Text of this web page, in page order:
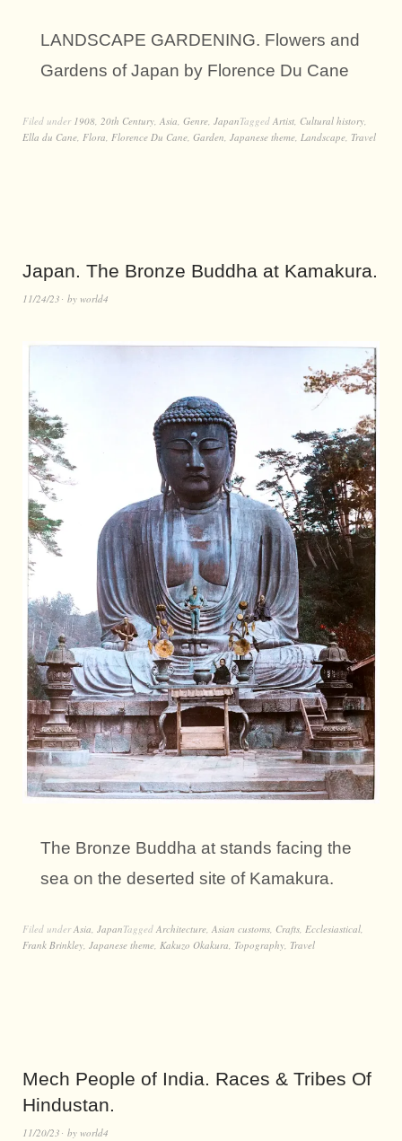
LANDSCAPE GARDENING. Flowers and
Gardens of Japan by Florence Du Cane
Filed under 1908, 20th Century, Asia, Genre, JapanTagged Artist, Cultural history,
Ella du Cane, Flora, Florence Du Cane, Garden, Japanese theme, Landscape, Travel
Japan. The Bronze Buddha at Kamakura.
11/24/23 by world4
The Bronze Buddha at stands facing the
sea on the deserted site of Kamakura.
Filed underAsia JapanTagged Architecture Asian customs Crafts Ecclesiastical
Frank Brinkley Japanese theme Kakuzo Okakura Topography Travel
Mech People of India. Races & Tribes Of
Hindustan.
11/20/23 by world4